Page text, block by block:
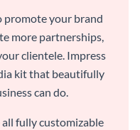
promote your brand
more partnerships,
clientele. Impress
kit that beautifully
can do.
all fully customizable